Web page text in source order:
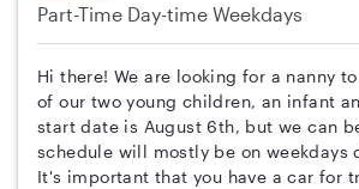
Part-Time Day-time Weekdays
Hi there! We are looking for a nanny
of our two young children, an infant
start date is August 6th, but we can
schedule will mostly be on weekdays
It's important that you have a car for